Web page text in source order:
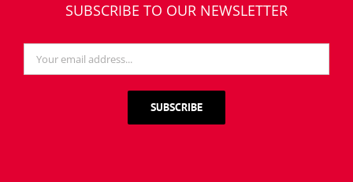
SUBSCRIBE TO OUR NEWSLETTER